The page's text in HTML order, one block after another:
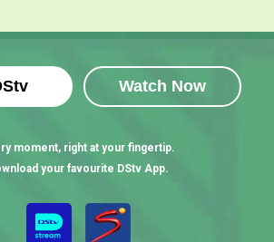
Watch Now
moment, right at your fingertip.
your favourite DStv App.